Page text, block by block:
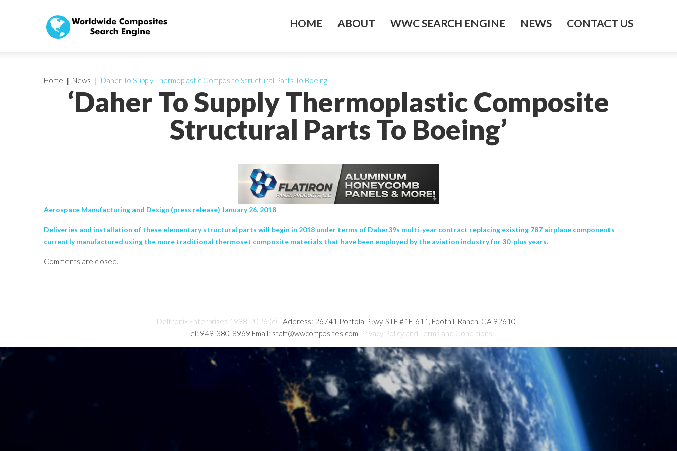
HOME ABOUT WWC SEARCH ENGINE NEWS CONTACT US
‘Daher To Supply Thermoplastic Composite
Structural Parts To Boeing’
Home News ‘Daher To Supply Thermoplastic Composite Structural Parts To Boeing’
Aerospace Manufacturing and Design (press release) January 26, 2018
Deliveries and installation of these elementary structural parts will begin in 2018 under terms of Daher39s multi-year contract replacing existing 787 airplane components
currently manufactured using the more traditional thermoset composite materials that have been employed by the aviation industry for 30-plus years.
Comments are closed.
Deltronix Enterprises 1998-2026 (c) | Address: 26741 Portola Pkwy, STE #1E-611, Foothill Ranch, CA 92610
Tel: 949-380-8969 Email: staff@wwcomposites.com Privacy Policy and Terms and Conditions